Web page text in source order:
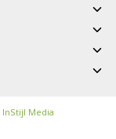
InStijl Media